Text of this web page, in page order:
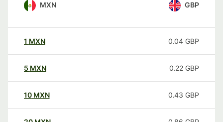
MXN GBP
1 MXN 0.04 GBP
5 MXN 0.22 GBP
10 MXN 0.43 GBP